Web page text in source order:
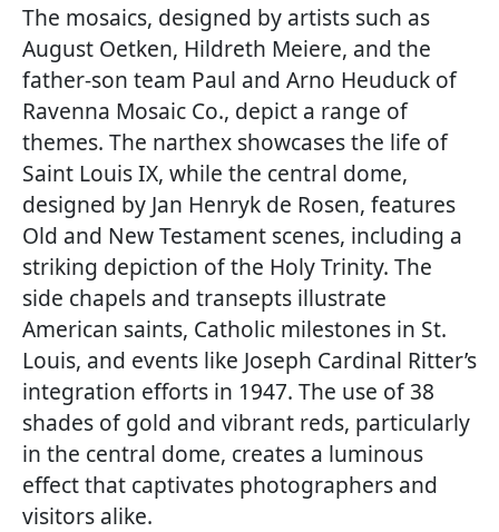
The mosaics, designed by artists such as
August Oetken, Hildreth Meiere, and the
father-son team Paul and Arno Heuduck of
Ravenna Mosaic Co., depict a range of
themes. The narthex showcases the life of
Saint Louis IX, while the central dome,
designed by Jan Henryk de Rosen, features
Old and New Testament scenes, including a
striking depiction of the Holy Trinity. The
side chapels and transepts illustrate
American saints, Catholic milestones in St.
Louis, and events like Joseph Cardinal Ritter’s
integration efforts in 1947. The use of 38
shades of gold and vibrant reds, particularly
in the central dome, creates a luminous
effect that captivates photographers and
visitors alike.